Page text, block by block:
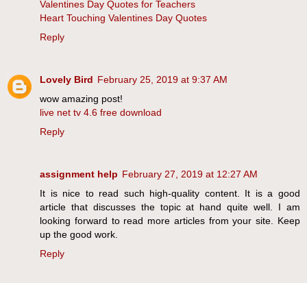
Valentines Day Quotes for Teachers
Heart Touching Valentines Day Quotes
Reply
Lovely Bird February 25, 2019 at 9:37 AM
wow amazing post!
live net tv 4.6 free download
Reply
assignment help February 27, 2019 at 12:27 AM
It is nice to read such high-quality content. It is a good
article that discusses the topic at hand quite well. I am
looking forward to read more articles from your site. Keep
up the good work.
Reply